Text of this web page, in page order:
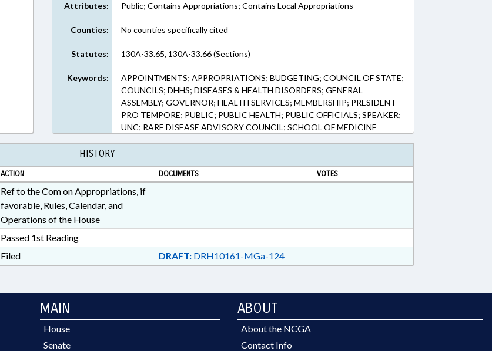
Attributes: Public; Contains Appropriations; Contains Local Appropriations
Counties: No counties specifically cited
Statutes: 130A-33.65, 130A-33.66 (Sections)
Keywords:
APPOINTMENTS; APPROPRIATIONS; BUDGETING; COUNCIL OF STATE;
COUNCILS; DHHS; DISEASES & HEALTH DISORDERS; GENERAL
ASSEMBLY; GOVERNOR; HEALTH SERVICES; MEMBERSHIP; PRESIDENT
PRO TEMPORE; PUBLIC; PUBLIC HEALTH; PUBLIC OFFICIALS; SPEAKER;
UNC; RARE DISEASE ADVISORY COUNCIL; SCHOOL OF MEDICINE
HISTORY
ACTION DOCUMENTS VOTES
Ref to the Com on Appropriations, if
favorable, Rules, Calendar, and
Operations of the House
Passed 1st Reading
Filed DRAFT:DRH10161-MGa-124
MAIN
House
Senate
ABOUT
About the NCGA
Contact Info